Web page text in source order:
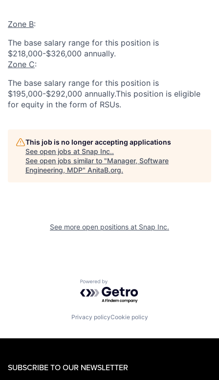
Zone B:
The base salary range for this position is
$218,000-$326,000 annually.
Zone C:
The base salary range for this position is
$195,000-$292,000 annually.This position is eligible
for equity in the form of RSUs.
This job is no longer accepting applications
See open jobs at Snap Inc..
See open jobs similar to "Manager, Software
Engineering, MDP" AnitaB.org.
See more open positions at Snap Inc.
Powered by Getro.com
Privacy policyCookie policy
SUBSCRIBE TO OUR NEWSLETTER